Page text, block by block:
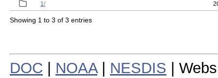
1/
Showing 1 to 3 of 3 entries
DOC NOAA| NESDIS |